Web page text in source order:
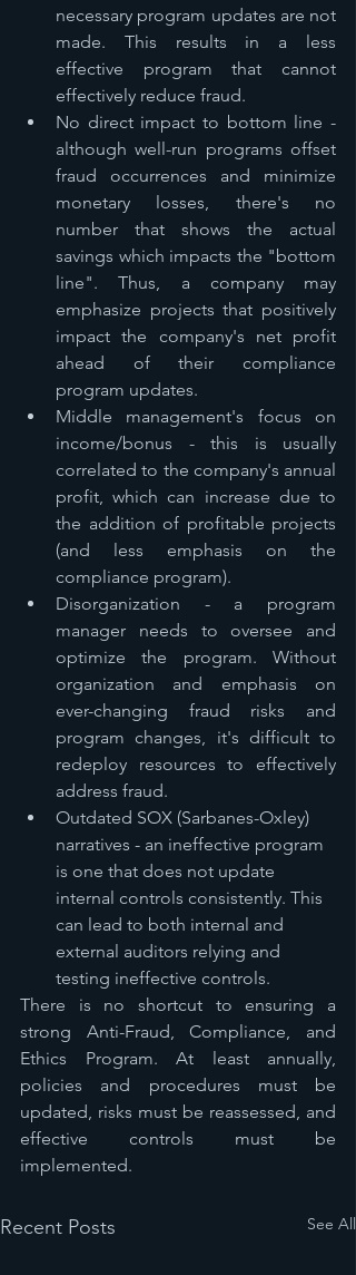
necessary program updates are not
made. This results in a less
effective program that cannot
effectively reduce fraud.
No direct impact to bottom line -
although well-run programs offset
fraud occurrences and minimize
monetary losses, there's no
number that shows the actual
savings which impacts the "bottom
line". Thus, a company may
emphasize projects that positively
impact the company's net profit
ahead of their compliance
program updates.
Middle management's focus on
income/bonus - this is usually
correlated to the company's annual
profit, which can increase due to
the addition of profitable projects
(and less emphasis on the
compliance program).
Disorganization - a program
manager needs to oversee and
optimize the program. Without
organization and emphasis on
ever-changing fraud risks and
program changes, it's difficult to
redeploy resources to effectively
address fraud.
Outdated SOX (Sarbanes-Oxley)
narratives - an ineffective program
is one that does not update
internal controls consistently. This
can lead to both internal and
external auditors relying and
testing ineffective controls.
There is no shortcut to ensuring a
strong Anti-Fraud, Compliance, and
Ethics Program. At least annually,
policies and procedures must be
updated, risks must be reassessed, and
effective controls must be
implemented.
Recent Posts See All